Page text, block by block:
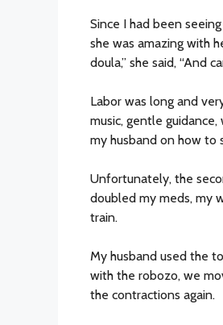
Since I had been
she was amazing with
doula,” she said, “And
Labor was long and
music, gentle
my husband on how to
Unfortunately, the
doubled my meds, my
train.
My husband used the
with the robozo, we
the contractions again.